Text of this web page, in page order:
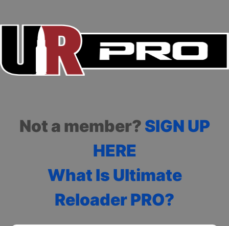
Not a member? SIGN UP
HERE
What Is Ultimate
Reloader PRO?